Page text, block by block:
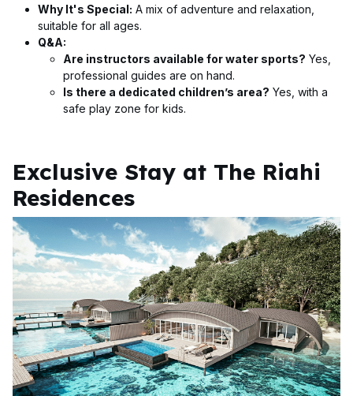
Why It's Special: A mix of adventure and relaxation,
suitable for all ages.
Q&A:
Are instructors available for water sports? Yes,
professional guides are on hand.
Is there a dedicated children’s area? Yes, with a
safe play zone for kids.
Exclusive Stay at The Riahi
Residences